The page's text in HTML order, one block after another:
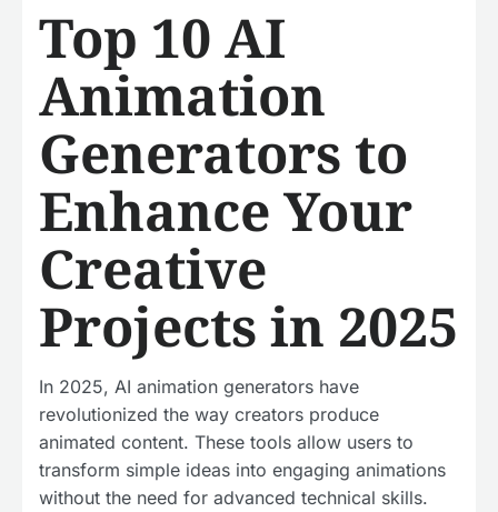
Top 10 AI
Animation
Generators to
Enhance Your
Creative
Projects in 2025
In 2025, AI animation generators have
revolutionized the way creators produce
animated content. These tools allow users to
transform simple ideas into engaging animations
without the need for advanced technical skills.